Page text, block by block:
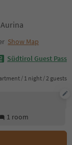
Show Map
Südtirol Guest Pass
/ 1 night / 2 guests
1 room